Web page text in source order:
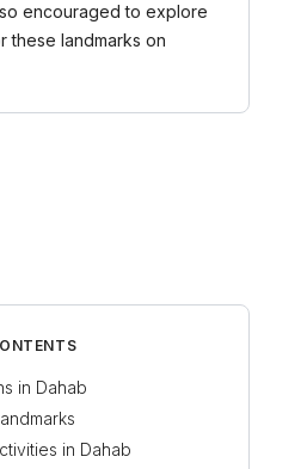
encouraged to explore
these landmarks on
in Dahab
in Dahab